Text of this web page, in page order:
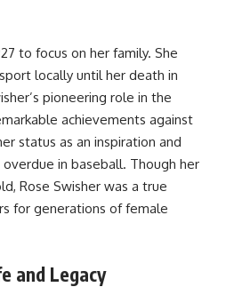
to focus on her family. She
locally until her death in
pioneering role in the
achievements against
status as an inspiration and
in baseball. Though her
Rose Swisher was a true
for generations of female
and Legacy